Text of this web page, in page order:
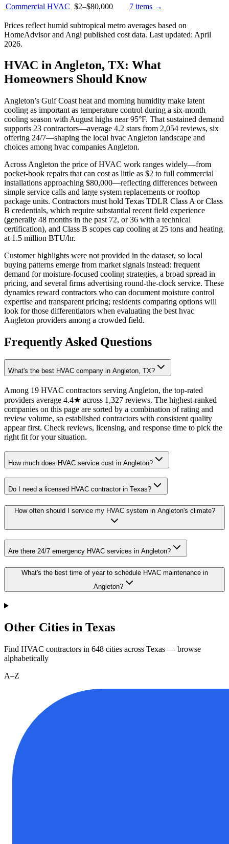
Commercial HVAC $2–$80,000 7 items →
Prices reflect humid subtropical metro averages based on
HomeAdvisor and Angi published cost data. Last updated: April
2026.
HVAC in Angleton, TX: What
Homeowners Should Know
Angleton’s Gulf Coast heat and morning humidity make latent
cooling as important as temperature control during a six‑month
cooling season with August highs near 95°F. That sustained demand
supports 23 contractors—average 4.2 stars from 2,054 reviews, six
offering 24/7—shaping the local hvac Angleton landscape and
choices among hvac companies Angleton.
Across Angleton the price of HVAC work ranges widely—from
pocket‑book repairs that can cost as little as $2 to full commercial
installations approaching $80,000—reflecting differences between
simple service calls and large system replacements or rooftop
package units. Contractors must hold Texas TDLR Class A or Class
B credentials, which require substantial recent field experience
(generally 48 months in the past 72, or 36 with a technical
certification), and Class B scopes cap cooling at 25 tons and heating
at 1.5 million BTU/hr.
Customer highlights were not provided in the dataset, so local
buying patterns emerge from market signals instead: frequent
demand for moisture‑focused cooling strategies, a broad spread in
pricing, and several firms advertising round‑the‑clock service. These
dynamics reward contractors who can document moisture control
expertise and transparent pricing; residents comparing options will
look for those differentiators when evaluating the best hvac
Angleton providers among a crowded field.
Frequently Asked Questions
What's the best HVAC company in Angleton, TX?
Among 19 HVAC contractors serving Angleton, the top-rated
providers average 4.4★ across 1,327 reviews. The highest-ranked
companies on this page are sorted by a combination of rating and
review volume, so established contractors with consistent quality
appear first. Check reviews, licensing, and response time to pick the
right fit for your situation.
How much does HVAC service cost in Angleton?
Do I need a licensed HVAC contractor in Texas?
How often should I service my HVAC system in Angleton's climate?
Are there 24/7 emergency HVAC services in Angleton?
What's the best time of year to schedule HVAC maintenance in
Angleton?
Other Cities in Texas
Find HVAC contractors in 648 cities across Texas — browse
alphabetically
A–Z